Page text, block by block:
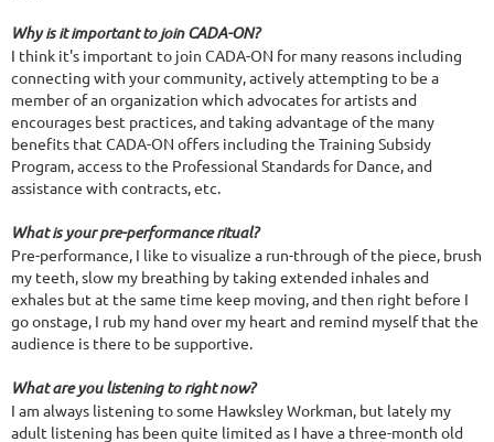
Why is it important to join CADA-ON?
I think it's important to join CADA-ON for many reasons including
connecting with your community, actively attempting to be a
member of an organization which advocates for artists and
encourages best practices, and taking advantage of the many
benefits that CADA-ON offers including the Training Subsidy
Program, access to the Professional Standards for Dance, and
assistance with contracts, etc.
What is your pre-performance ritual?
Pre-performance, I like to visualize a run-through of the piece, brush
my teeth, slow my breathing by taking extended inhales and
exhales but at the same time keep moving, and then right before I
go onstage, I rub my hand over my heart and remind myself that the
audience is there to be supportive.
What are you listening to right now?
I am always listening to some Hawksley Workman, but lately my
adult listening has been quite limited as I have a three-month old